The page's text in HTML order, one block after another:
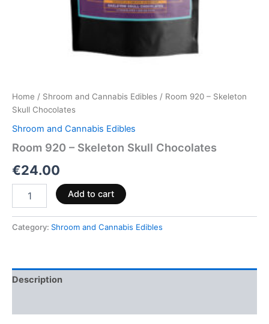
Home / Shroom and Cannabis Edibles / Room 920 – Skeleton
Skull Chocolates
Shroom and Cannabis Edibles
Room 920 – Skeleton Skull Chocolates
€24.00
Add to cart
Category: Shroom and Cannabis Edibles
Description